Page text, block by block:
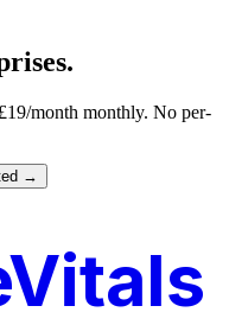
month monthly. No per-
→